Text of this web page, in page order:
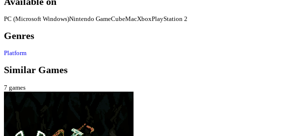
PC (Microsoft Windows)Nintendo GameCubeMacXboxPlayStation 2
Genres
Platform
Similar Games
7 games